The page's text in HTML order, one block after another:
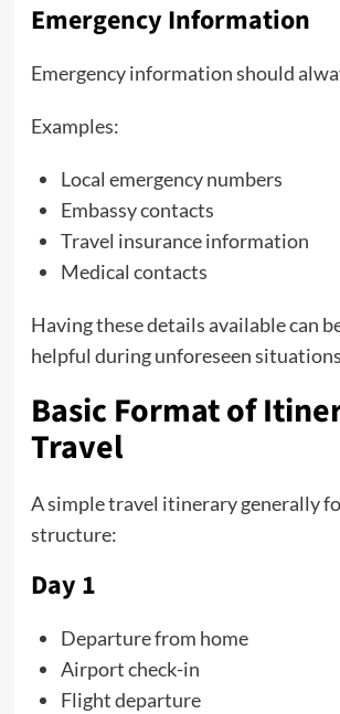
Emergency Information
Emergency information should
Examples:
Local emergency numbers
Embassy contacts
Travel insurance information
Medical contacts
Having these details available can
helpful during unforeseen
Basic Format of
Travel
A simple travel itinerary generally
structure:
Day 1
Departure from home
Airport check-in
Flight departure